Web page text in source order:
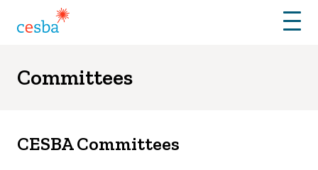
Menu
Committees
CESBA Committees